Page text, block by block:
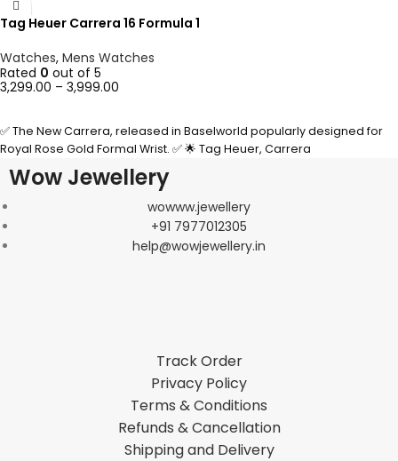
Tag Heuer Carrera 16 Formula 1
Watches, Mens Watches
Rated 0 out of 5
3,299.00 – 3,999.00
✅ The New Carrera, released in Baselworld popularly designed for
Royal Rose Gold Formal Wrist. ✅ 🌟 Tag Heuer, Carrera
Wow Jewellery
wowww.jewellery
+91 7977012305
help@wowjewellery.in
Track Order
Privacy Policy
Terms & Conditions
Refunds & Cancellation
Shipping and Delivery